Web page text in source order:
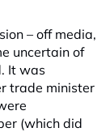
– off media,
uncertain of
It was
trade minister
(which did